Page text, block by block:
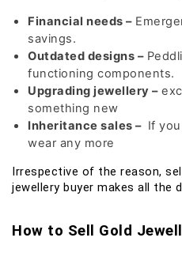
Financial needs –
savings.
Outdated designs –
functioning components.
Upgrading jewellery –
something new
Inheritance sales – If
wear any more
Irrespective of the reason,
jewellery buyer makes all the
How to Sell Gold